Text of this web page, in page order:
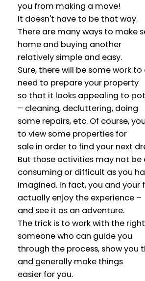
you from making a move!
It doesn't have to be that way.
There are many ways to make
home and buying another
relatively simple and easy.
Sure, there will be some work
need to prepare your property
so that it looks appealing to
– cleaning, decluttering, doing
some repairs, etc. Of course,
to view some properties for
sale in order to find your next
But those activities may not be
consuming or difficult as you
imagined. In fact, you and your
actually enjoy the experience –
and see it as an adventure.
The trick is to work with the right
someone who can guide you
through the process, show you
and generally make things
easier for you.